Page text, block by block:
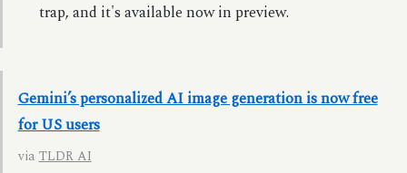
trap, and it's available now in preview.
Gemini’s personalized AI image generation is now free
for US users
via TLDR AI